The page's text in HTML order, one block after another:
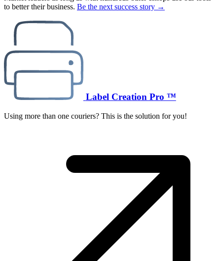
to better their business. Be the next success story →
Label Creation Pro ™
Using more than one couriers? This is the solution for you!